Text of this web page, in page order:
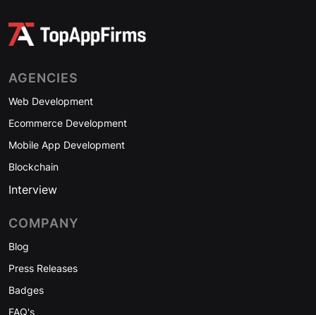
AGENCIES
Web Development
Ecommerce Development
Mobile App Development
Blockchain
Interview
COMPANY
Blog
Press Releases
Badges
FAQ's